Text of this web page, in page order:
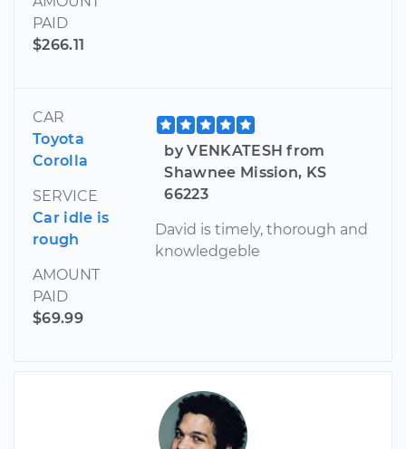
PAID
$266.11
CAR
Toyota
Corolla
SERVICE
Car idle is
rough
AMOUNT
PAID
$69.99
by VENKATESH from
Shawnee Mission, KS
66223
David is timely, thorough and
knowledgeble